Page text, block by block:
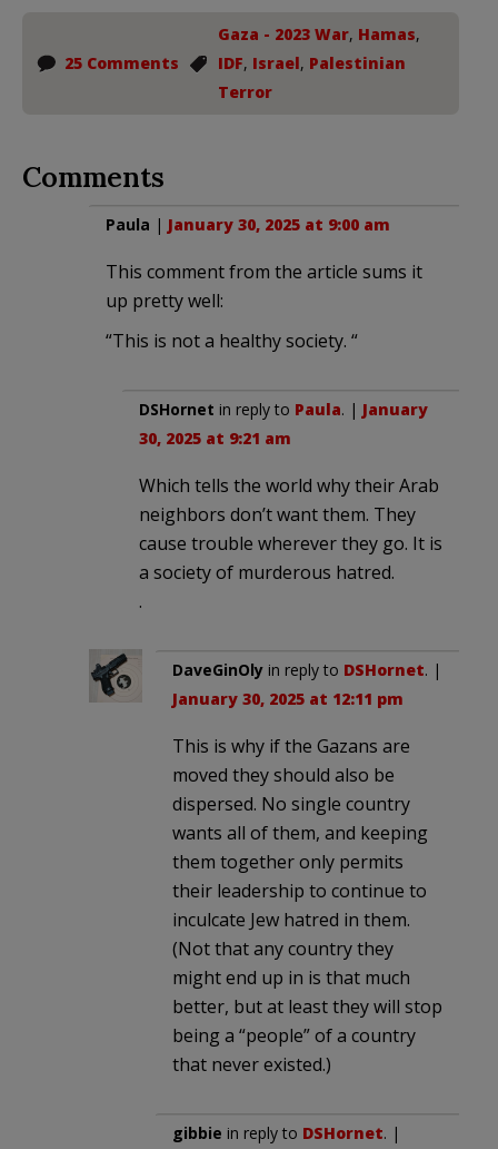
25 Comments
Gaza - 2023 War, Hamas,
IDF, Israel, Palestinian
Terror
Comments
Paula | January 30, 2025 at 9:00 am
This comment from the article sums it
up pretty well:
“This is not a healthy society. “
DSHornet in reply to Paula. | January
30, 2025 at 9:21 am
Which tells the world why their Arab
neighbors don’t want them. They
cause trouble wherever they go. It is
a society of murderous hatred.
.
DaveGinOly in reply to DSHornet. |
January 30, 2025 at 12:11 pm
This is why if the Gazans are
moved they should also be
dispersed. No single country
wants all of them, and keeping
them together only permits
their leadership to continue to
inculcate Jew hatred in them.
(Not that any country they
might end up in is that much
better, but at least they will stop
being a “people” of a country
that never existed.)
gibbie in reply to DSHornet. |